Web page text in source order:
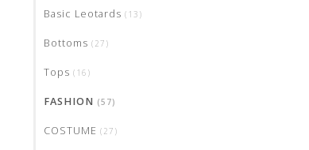
Basic Leotards (13)
Bottoms (27)
Tops (16)
FASHION (57)
COSTUME (27)